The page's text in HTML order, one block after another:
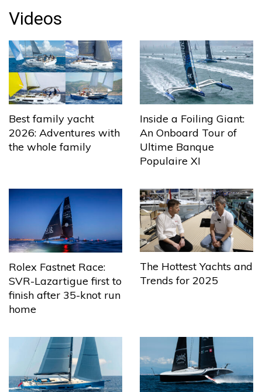
Videos
Best family yacht
2026: Adventures with
the whole family
Inside a Foiling Giant:
An Onboard Tour of
Ultime Banque
Populaire XI
Rolex Fastnet Race:
SVR-Lazartigue first to
finish after 35-knot run
home
The Hottest Yachts and
Trends for 2025